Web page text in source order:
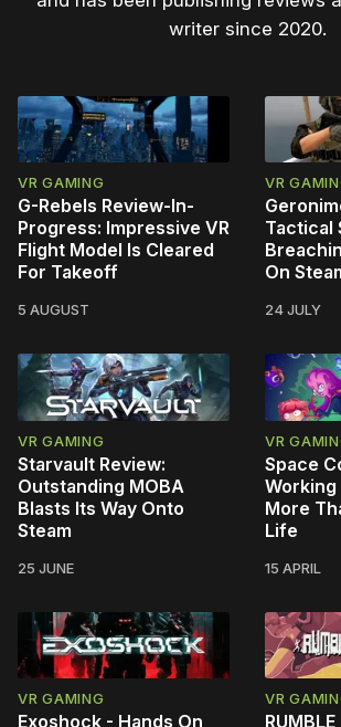
writer since 2020.
VR GAMING
G-Rebels Review-In-
Progress: Impressive VR
Flight Model Is Cleared
For Takeoff
5 AUGUST
VR
Tactical
On
24 JULY
VR GAMING
Starvault Review:
Outstanding MOBA
Blasts Its Way Onto
Steam
25 JUNE
VR
Space
Working
More
Life
15 APRIL
VR GAMING
Exoshock - Hands On
VR